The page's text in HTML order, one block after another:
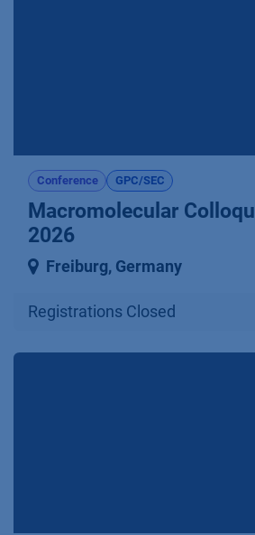
Conference GPC/SEC
Macromolecular
2026
Freiburg, Germany
Registrations Closed